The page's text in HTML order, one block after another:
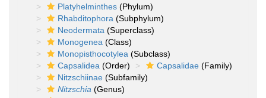
Platyhelminthes (Phylum)
Rhabditophora (Subphylum)
Neodermata (Superclass)
Monogenea (Class)
Monopisthocotylea (Subclass)
Capsalidea (Order) Capsalidae (Family)
Nitzschiinae (Subfamily)
Nitzschia (Genus)